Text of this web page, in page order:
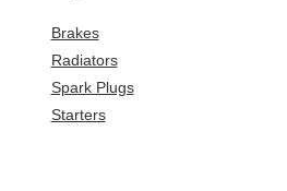
Brakes
Radiators
Spark Plugs
Starters